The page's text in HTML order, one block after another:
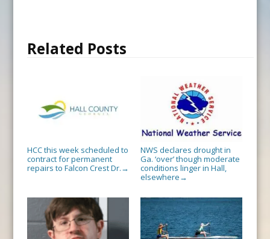
Related Posts
HCC this week scheduled to
contract for permanent
repairs to Falcon Crest Dr. →
NWS declares drought in
Ga. ‘over’ though moderate
conditions linger in Hall,
elsewhere →